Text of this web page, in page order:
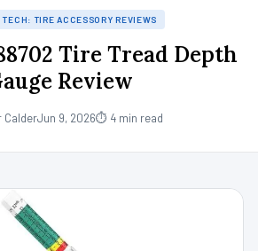
TECH: TIRE ACCESSORY REVIEWS
Tire Tread Depth
Review
CalderJun 9, 2026⏱ 4 min read